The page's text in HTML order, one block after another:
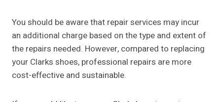
You should be aware that repair services may incur
an additional charge based on the type and extent of
the repairs needed. However, compared to replacing
your Clarks shoes, professional repairs are more
cost-effective and sustainable.